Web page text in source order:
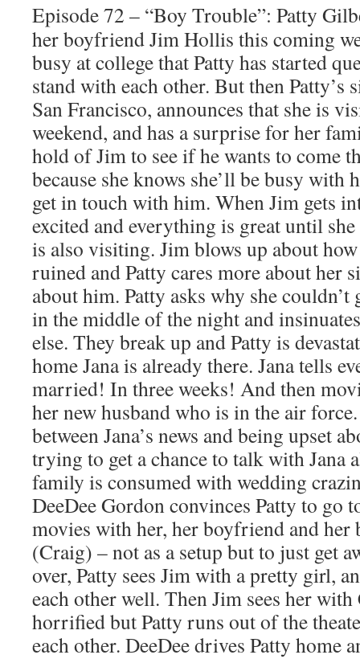
Episode 72 – “Boy Trouble”: Patty
her boyfriend Jim Hollis this coming
busy at college that Patty has started
stand with each other. But then Patty’s
San Francisco, announces that she is
weekend, and has a surprise for her
hold of Jim to see if he wants to come
because she knows she’ll be busy with
get in touch with him. When Jim gets
excited and everything is great until
is also visiting. Jim blows up about
ruined and Patty cares more about her
about him. Patty asks why she
in the middle of the night and
else. They break up and Patty is
home Jana is already there. Jana tells
married! In three weeks! And then
her new husband who is in the air
between Jana’s news and being upset
trying to get a chance to talk with Jana
family is consumed with wedding
DeeDee Gordon convinces Patty to go
movies with her, her boyfriend and
(Craig) – not as a setup but to just get
over, Patty sees Jim with a pretty girl,
each other well. Then Jim sees her
horrified but Patty runs out of the
each other. DeeDee drives Patty home